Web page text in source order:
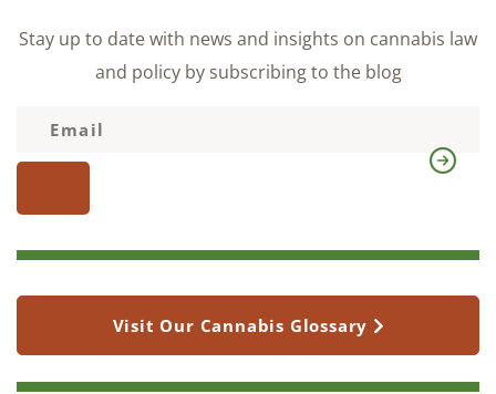
Stay up to date with news and insights on cannabis law
and policy by subscribing to the blog
Visit Our Cannabis Glossary